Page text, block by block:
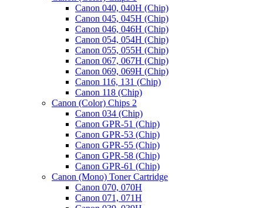
Canon 040, 040H (Chip)
Canon 045, 045H (Chip)
Canon 046, 046H (Chip)
Canon 054, 054H (Chip)
Canon 055, 055H (Chip)
Canon 067, 067H (Chip)
Canon 069, 069H (Chip)
Canon 116, 131 (Chip)
Canon 118 (Chip)
Canon (Color) Chips 2
Canon 034 (Chip)
Canon GPR-51 (Chip)
Canon GPR-53 (Chip)
Canon GPR-55 (Chip)
Canon GPR-58 (Chip)
Canon GPR-61 (Chip)
Canon (Mono) Toner Cartridge
Canon 070, 070H
Canon 071, 071H
Price
range:
$7.00
through
$35.00